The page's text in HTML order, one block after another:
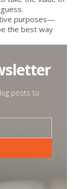
purposes—
the best way
posts to